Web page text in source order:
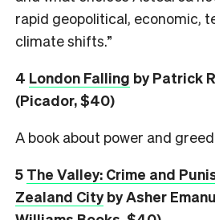
rapid geopolitical, economic,
climate shifts.”
4 London Falling by Patrick
(Picador, $40)
A book about power and
5 The Valley: Crime and
Zealand Cityby Asher